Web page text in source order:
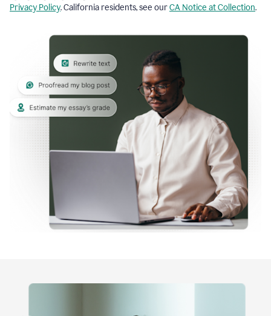
Privacy Policy. California residents, see ourCA Notice at Collection.